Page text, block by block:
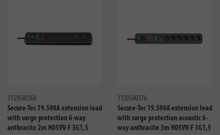
1159540366
Secure-Tec 19.500A extension lead
with surge protection 6-way
anthracite 2m H05VV-F 3G1,5
1159540376
Secure-Tec 19.500A extension lead
with surge protection acoustic 6-
way anthracite 3m H05VV-F 3G1,5